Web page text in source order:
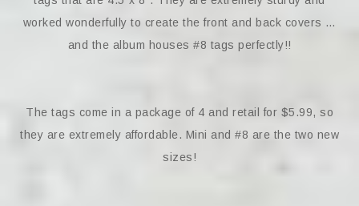
worked wonderfully to create the front and back covers …
and the album houses #8 tags perfectly!!
The tags come in a package of 4 and retail for $5.99, so
they are extremely affordable. Mini and #8 are the two new
sizes!